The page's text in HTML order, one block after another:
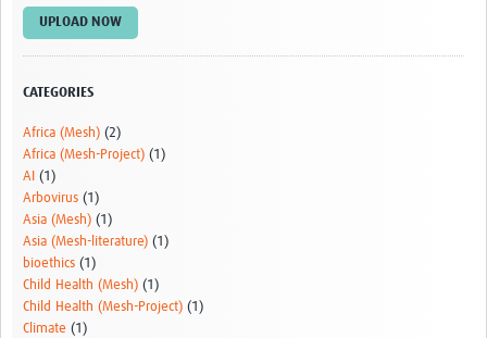
ArticlesUPLOAD NOW
CATEGORIES
Africa (Mesh) (2)
Africa (Mesh-Project) (1)
AI (1)
Arbovirus (1)
Asia (Mesh) (1)
Asia (Mesh-literature) (1)
bioethics (1)
Child Health (Mesh) (1)
Child Health (Mesh-Project) (1)
Climate (1)